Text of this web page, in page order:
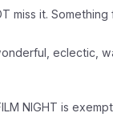
miss it. Something
eclectic,
NIGHT is